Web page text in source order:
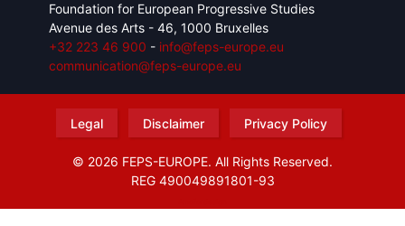
Foundation for European Progressive Studies
Avenue des Arts - 46, 1000 Bruxelles
+32 223 46 900 - info@feps-europe.eu
communication@feps-europe.eu
Legal Disclaimer Privacy Policy
© 2026 FEPS-EUROPE. All Rights Reserved.
REG 490049891801-93